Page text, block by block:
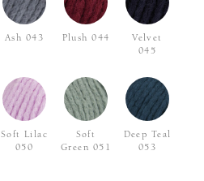
Ash 043 Plush 044
Velvet
045
Soft Lilac
050
Soft
Green 051
Deep Teal
053